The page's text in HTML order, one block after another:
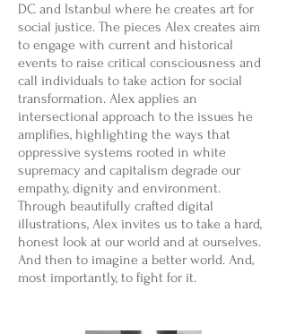
DC and Istanbul where he creates art for
social justice. The pieces Alex creates aim
to engage with current and historical
events to raise critical consciousness and
call individuals to take action for social
transformation. Alex applies an
intersectional approach to the issues he
amplifies, highlighting the ways that
oppressive systems rooted in white
supremacy and capitalism degrade our
empathy, dignity and environment.
Through beautifully crafted digital
illustrations, Alex invites us to take a hard,
honest look at our world and at ourselves.
And then to imagine a better world. And,
most importantly, to fight for it.